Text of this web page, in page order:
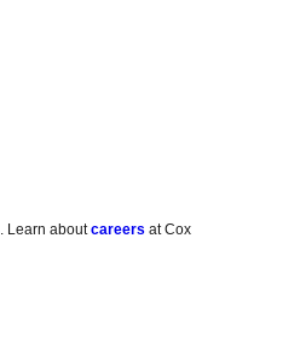
. Learn aboutcareers at Cox